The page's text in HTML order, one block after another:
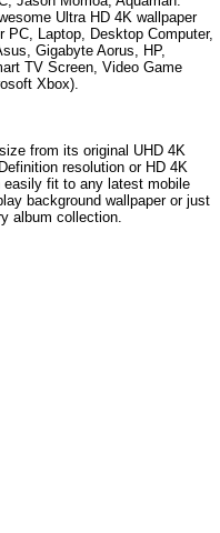
Ultra HD 4K wallpaper
PC, Laptop, Desktop Computer,
Gigabyte Aorus, HP,
TV Screen, Video Game
Xbox).
from its original UHD 4K
resolution or HD 4K
fit to any latest mobile
background wallpaper or just
album collection.